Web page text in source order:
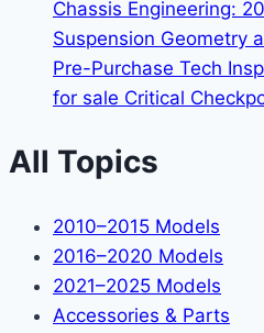
Chassis Engineering:
Suspension Geometry
Pre-Purchase Tech
for sale Critical
All Topics
2010–2015 Models
2016–2020 Models
2021–2025 Models
Accessories & Parts